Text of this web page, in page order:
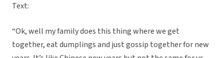
Text:
“Ok, well my family does this thing where we get
together, eat dumplings and just gossip together for new